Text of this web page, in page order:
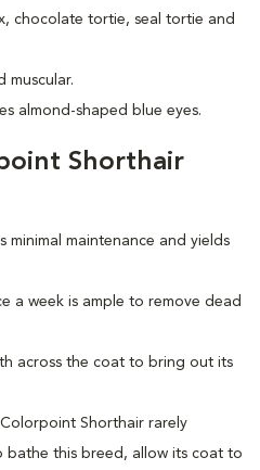
chocolate tortie, seal tortie and
muscular.
almond-shaped blue eyes.
Shorthair
minimal maintenance and yields
a week is ample to remove dead
across the coat to bring out its
Shorthair rarely
bathe this breed, allow its coat to